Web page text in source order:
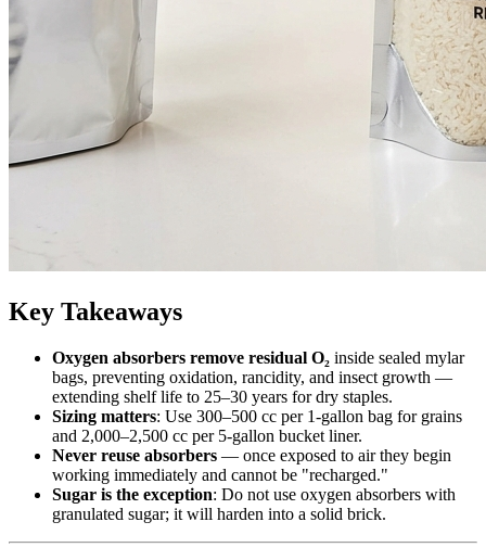
Key Takeaways
Oxygen absorbers remove residual O₂ inside sealed mylar
bags, preventing oxidation, rancidity, and insect growth —
extending shelf life to 25–30 years for dry staples.
Sizing matters: Use 300–500 cc per 1-gallon bag for grains
and 2,000–2,500 cc per 5-gallon bucket liner.
Never reuse absorbers — once exposed to air they begin
working immediately and cannot be "recharged."
Sugar is the exception: Do not use oxygen absorbers with
granulated sugar; it will harden into a solid brick.